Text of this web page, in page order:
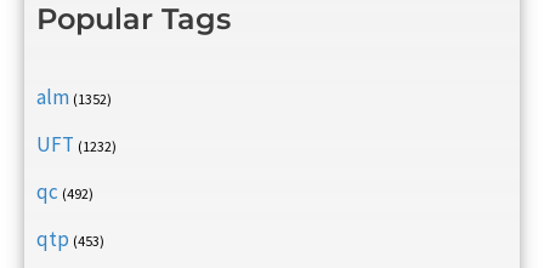
Popular Tags
alm (1352)
UFT (1232)
qc (492)
qtp (453)